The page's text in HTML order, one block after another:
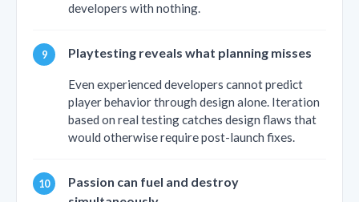
developers with nothing.
Playtesting reveals what planning misses
Even experienced developers cannot predict
player behavior through design alone. Iteration
based on real testing catches design flaws that
would otherwise require post-launch fixes.
Passion can fuel and destroy